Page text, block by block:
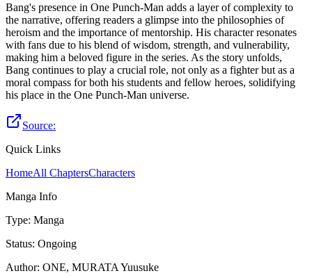
Bang's presence in One Punch-Man adds a layer of complexity to
the narrative, offering readers a glimpse into the philosophies of
heroism and the importance of mentorship. His character resonates
with fans due to his blend of wisdom, strength, and vulnerability,
making him a beloved figure in the series. As the story unfolds,
Bang continues to play a crucial role, not only as a fighter but as a
moral compass for both his students and fellow heroes, solidifying
his place in the One Punch-Man universe.
Source:
Quick Links
HomeAll ChaptersCharacters
Manga Info
Type: Manga
Status: Ongoing
Author: ONE, MURATA Yuusuke